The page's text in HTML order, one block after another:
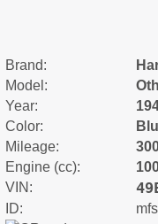
Brand:
Model:
Year:
Color:
Mileage:
Engine (cc):
VIN:
ID: